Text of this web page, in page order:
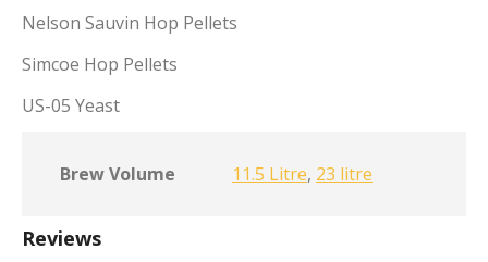
Nelson Sauvin Hop Pellets
Simcoe Hop Pellets
US-05 Yeast
Brew Volume 11.5 Litre, 23 litre
Reviews